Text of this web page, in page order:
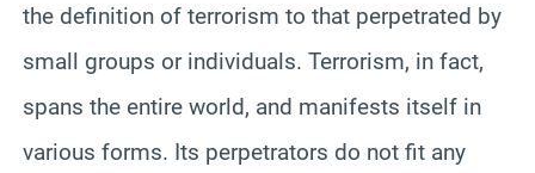
the definition of terrorism to that perpetrated by
small groups or individuals. Terrorism, in fact,
spans the entire world, and manifests itself in
various forms. Its perpetrators do not fit any